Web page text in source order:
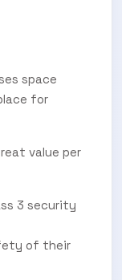
space
for
value per
3 security
of their